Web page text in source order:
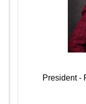
President -